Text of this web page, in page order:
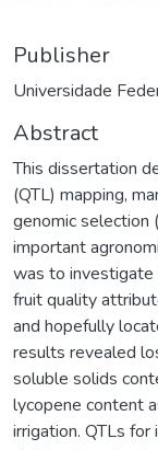
Publisher
Universidade
Abstract
This dissertation
(QTL) mapping,
genomic selection
important
was to investigate
fruit quality
and hopefully
results revealed
soluble solids
lycopene content
irrigation. QTLs